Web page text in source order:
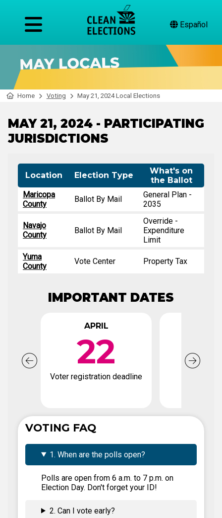
Español
Home Voting May 21, 2024 Local Elections
MAY 21, 2024 - PARTICIPATING
JURISDICTIONS
Location Election Type
What's on
the Ballot
Maricopa
County
Ballot By Mail
General Plan -
2035
Navajo
County
Ballot By Mail
Override -
Expenditure
Limit
Yuma
County
Vote Center Property Tax
IMPORTANT DATES
APRIL
22
Voter registration deadline
VOTING FAQ
1. When are the polls open?
Polls are open from 6 a.m. to 7 p.m. on
Election Day. Don't forget your ID!
2. Can I vote early?